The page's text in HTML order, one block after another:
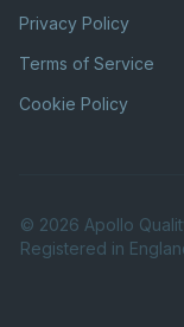
Privacy Policy
Terms of Service
Cookie Policy
© 2026 Apollo
Registered in